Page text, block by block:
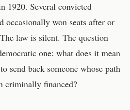
1920. Several convicted
occasionally won seats after or
law is silent. The question
one: what does it mean
send back someone whose path
criminally financed?